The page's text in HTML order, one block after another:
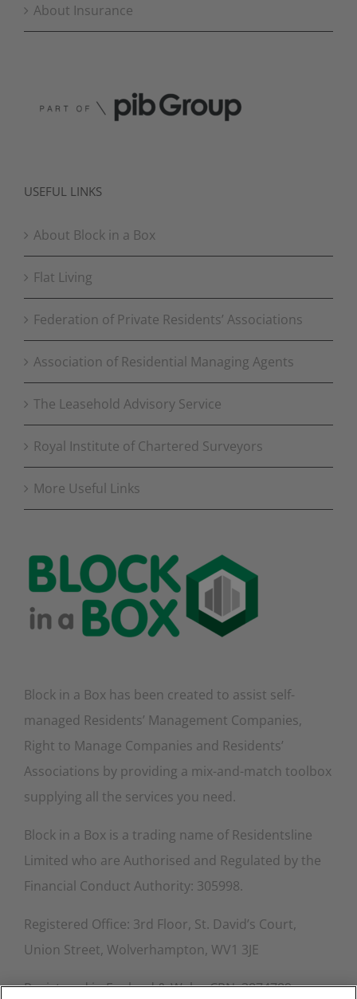
About Insurance
USEFUL LINKS
About Block in a Box
Flat Living
Federation of Private Residents’ Associations
Association of Residential Managing Agents
The Leasehold Advisory Service
Royal Institute of Chartered Surveyors
More Useful Links
Block in a Box has been created to assist self-
managed Residents’ Management Companies,
Right to Manage Companies and Residents’
Associations by providing a mix-and-match toolbox
supplying all the services you need.
Block in a Box is a trading name of Residentsline
Limited who are Authorised and Regulated by the
Financial Conduct Authority: 305998.
Registered Office: 3rd Floor, St. David’s Court,
Union Street, Wolverhampton, WV1 3JE
Registered in England & Wales CRN: 3874789.